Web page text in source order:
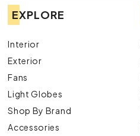
EXPLORE
Interior
Exterior
Fans
Light Globes
Shop By Brand
Accessories